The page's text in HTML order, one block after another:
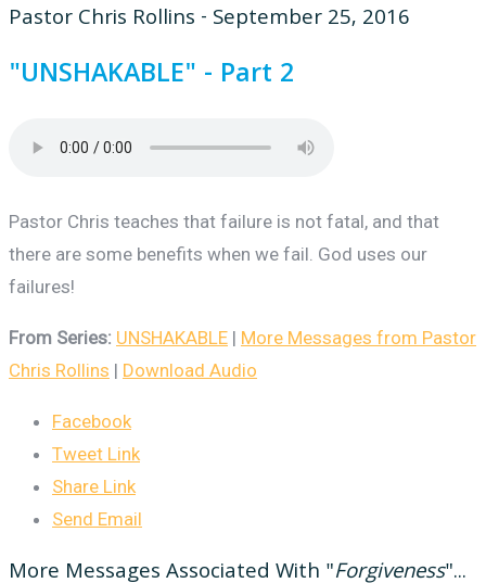
Pastor Chris Rollins - September 25, 2016
"UNSHAKABLE" - Part 2
Pastor Chris teaches that failure is not fatal, and that
there are some benefits when we fail. God uses our
failures!
From Series: UNSHAKABLE | More Messages from Pastor
Chris Rollins | Download Audio
Facebook
Tweet Link
Share Link
Send Email
More Messages Associated With "Forgiveness"...